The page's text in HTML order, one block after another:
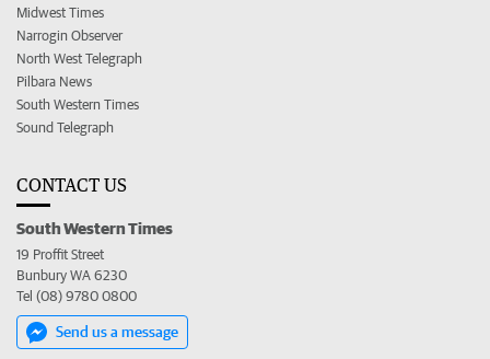
Midwest Times
Narrogin Observer
North West Telegraph
Pilbara News
South Western Times
Sound Telegraph
CONTACT US
South Western Times
19 Proffit Street
Bunbury WA 6230
Tel (08) 9780 0800
Send us a message